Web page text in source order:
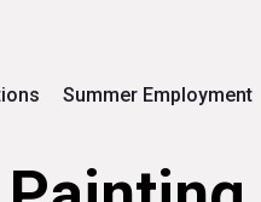
Summer Employment